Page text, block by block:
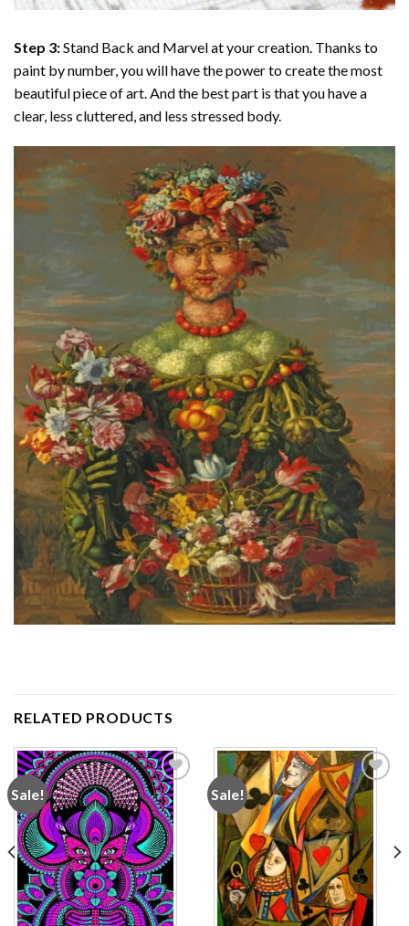
Step 3:Stand Back and Marvel at your creation. Thanks to
paint by number, you will have the power to create the most
beautiful piece of art. And the best part is that you have a
clear, less cluttered, and less stressed body.
RELATED PRODUCTS
Sale!
Add to
wishlist
Sale!
Add to
wishlist